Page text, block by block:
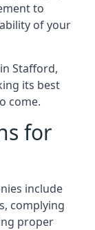
to
of your
Stafford,
its best
come.
for
include
complying
proper